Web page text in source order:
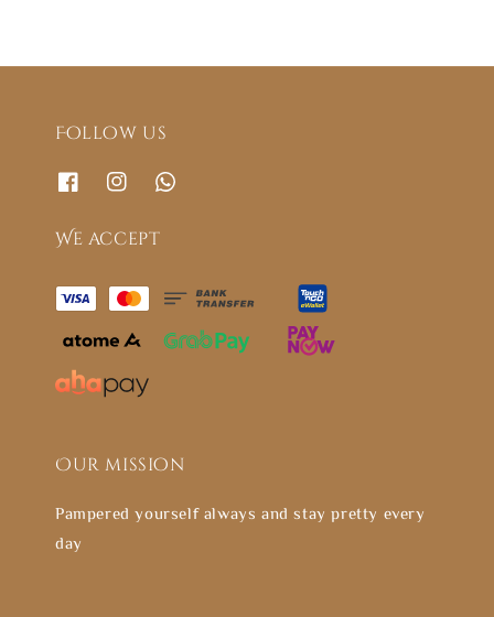
Follow us
We accept
Our mission
Pampered yourself always and stay pretty every
day